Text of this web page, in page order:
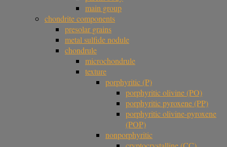
main group
chondrite components
presolar grains
metal sulfide nodule
chondrule
microchondrule
texture
porphyritic (P)
porphyritic olivine (PO)
porphyritic pyroxene (PP)
porphyritic olivine-pyroxene
(POP)
nonporphyritic